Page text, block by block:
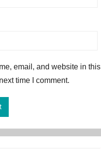
email, and website in this
time I comment.